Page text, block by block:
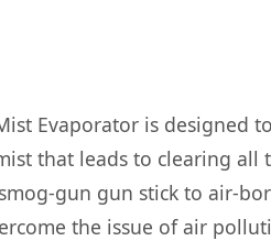
Evaporator is designed
that leads to clearing all
gun gun stick to air-
the issue of air